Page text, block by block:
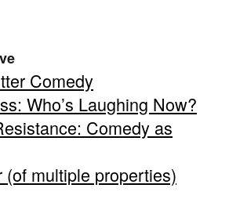
Comedy
Who’s Laughing Now?
Comedy as
(of multiple properties)